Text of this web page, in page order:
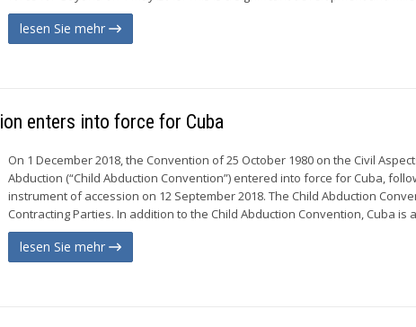
lesen Sie mehr
enters into force for Cuba
On 1 December 2018, the Convention of 25 October 1980 on the Civil
Abduction (“Child Abduction Convention”) entered into force for Cuba,
instrument of accession on 12 September 2018. The Child Abduction
Contracting Parties. In addition to the Child Abduction Convention, Cuba is
lesen Sie mehr